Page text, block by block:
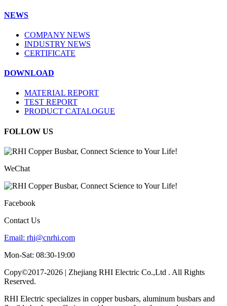
NEWS
COMPANY NEWS
INDUSTRY NEWS
CERTIFICATE
DOWNLOAD
MATERIAL REPORT
TEST REPORT
PRODUCT CATALOGUE
FOLLOW US
WeChat
Facebook
Contact Us
Email: rhi@cnrhi.com
Mon-Sat: 08:30-19:00
Copy©2017-2026 | Zhejiang RHI Electric Co.,Ltd . All Rights
Reserved.
RHI Electric specializes in copper busbars, aluminum busbars and